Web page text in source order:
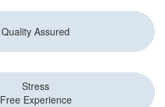
Quality Assured
Stress
Free Experience